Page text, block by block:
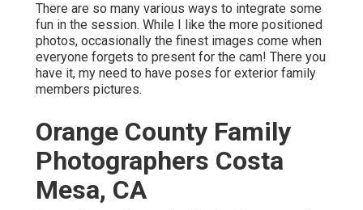
There are so many various ways to integrate some
fun in the session. While I like the more positioned
photos, occasionally the finest images come when
everyone forgets to present for the cam! There you
have it, my need to have poses for exterior family
members pictures.
Orange County Family
Photographers Costa
Mesa, CA